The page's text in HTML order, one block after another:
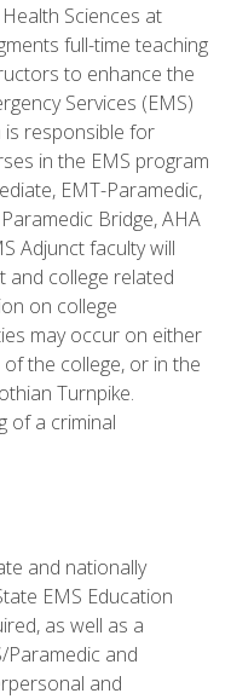
Sciences at
full-time teaching
to enhance the
Services (EMS)
is responsible for
in the EMS program
EMT-Paramedic,
Bridge, AHA
Adjunct faculty will
and college related
on college
may occur on either
the college, or in the
Turnpike.
of a criminal
and nationally
EMS Education
as well as a
Paramedic and
and